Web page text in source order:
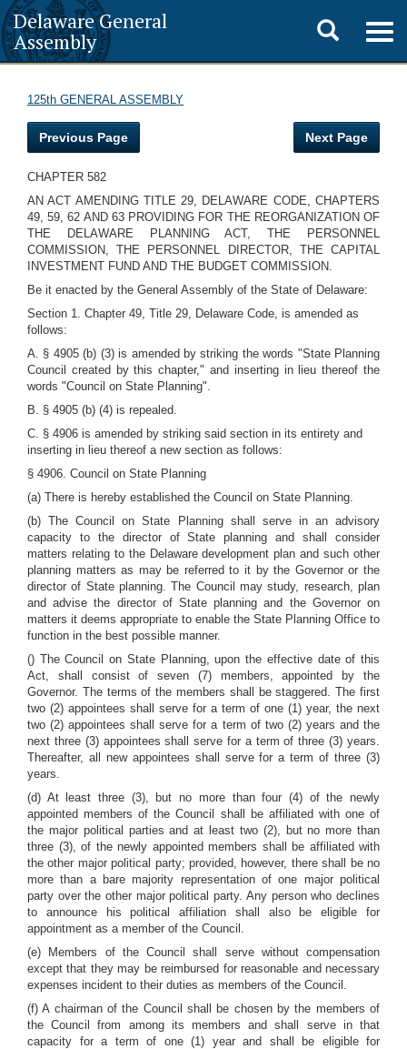
Delaware General
Assembly
Toggle
search
125th GENERAL ASSEMBLY
Previous Page Next Page
CHAPTER 582
AN ACT AMENDING TITLE 29, DELAWARE CODE, CHAPTERS
49, 59, 62 AND 63 PROVIDING FOR THE REORGANIZATION OF
THE DELAWARE PLANNING ACT, THE PERSONNEL
COMMISSION, THE PERSONNEL DIRECTOR, THE CAPITAL
INVESTMENT FUND AND THE BUDGET COMMISSION.
Be it enacted by the General Assembly of the State of Delaware:
Section 1. Chapter 49, Title 29, Delaware Code, is amended as
follows:
A. § 4905 (b) (3) is amended by striking the words "State Planning
Council created by this chapter," and inserting in lieu thereof the
words "Council on State Planning".
B. § 4905 (b) (4) is repealed.
C. § 4906 is amended by striking said section in its entirety and
inserting in lieu thereof a new section as follows:
§ 4906. Council on State Planning
(a) There is hereby established the Council on State Planning.
(b) The Council on State Planning shall serve in an advisory
capacity to the director of State planning and shall consider
matters relating to the Delaware development plan and such other
planning matters as may be referred to it by the Governor or the
director of State planning. The Council may study, research, plan
and advise the director of State planning and the Governor on
matters it deems appropriate to enable the State Planning Office to
function in the best possible manner.
() The Council on State Planning, upon the effective date of this
Act, shall consist of seven (7) members, appointed by the
Governor. The terms of the members shall be staggered. The first
two (2) appointees shall serve for a term of one (1) year, the next
two (2) appointees shall serve for a term of two (2) years and the
next three (3) appointees shall serve for a term of three (3) years.
Thereafter, all new appointees shall serve for a term of three (3)
years.
(d) At least three (3), but no more than four (4) of the newly
appointed members of the Council shall be affiliated with one of
the major political parties and at least two (2), but no more than
three (3), of the newly appointed members shall be affiliated with
the other major political party; provided, however, there shall be no
more than a bare majority representation of one major political
party over the other major political party. Any person who declines
to announce his political affiliation shall also be eligible for
appointment as a member of the Council.
(e) Members of the Council shall serve without compensation
except that they may be reimbursed for reasonable and necessary
expenses incident to their duties as members of the Council.
(f) A chairman of the Council shall be chosen by the members of
the Council from among its members and shall serve in that
capacity for a term of one (1) year and shall be eligible for